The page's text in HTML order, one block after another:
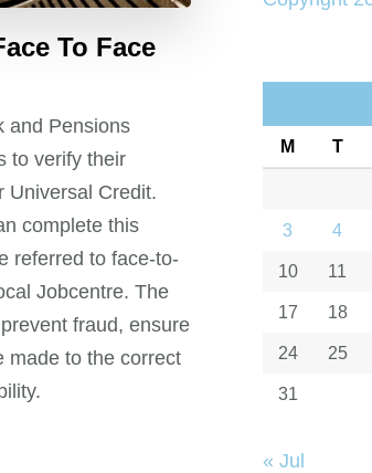
To Face
and Pensions
to verify their
Universal Credit.
complete this
referred to face-to-
Jobcentre. The
fraud, ensure
made to the correct
M T
3 4
10 11
17 18
24 25
31
« Jul